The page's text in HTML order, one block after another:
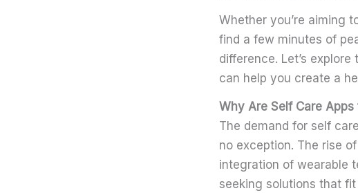
Whether you’re aiming
find a few minutes of
difference. Let’s
can help you create a
Why Are Self Care
The demand for self
no exception. The rise
integration of wearable
seeking solutions that